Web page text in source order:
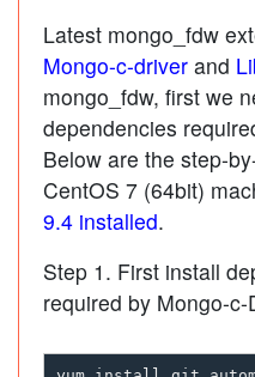
Latest mongo_fdw
Mongo-c-driver and
mongo_fdw, first we
dependencies
Below are the step-
CentOS 7 (64bit)
9.4 installed.
Step 1. First install
required by Mongo-